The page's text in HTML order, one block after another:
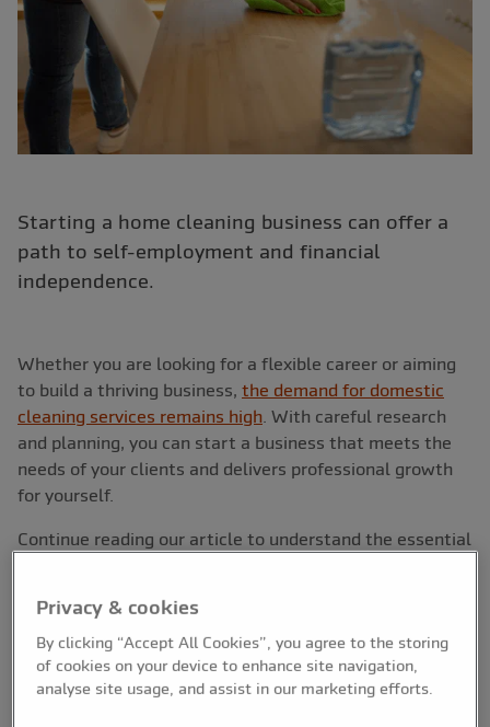
Starting a home cleaning business can offer a
path to self-employment and financial
independence.
Whether you are looking for a flexible career or aiming
to build a thriving business, the demand for domestic
cleaning services remains high . With careful research
and planning, you can start a business that meets the
needs of your clients and delivers professional growth
for yourself.
Continue reading our article to understand the essential
How to start a home cleaning
Privacy & cookies
By clicking “Accept All Cookies”, you agree to the storing
of cookies on your device to enhance site navigation,
analyse site usage, and assist in our marketing efforts.